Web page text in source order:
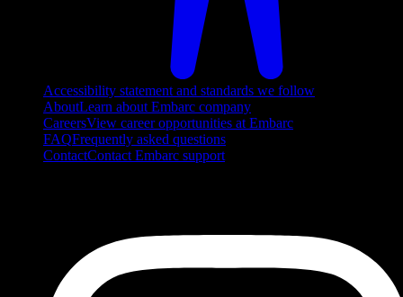
Accessibility statement and standards we follow
AboutLearn about Embarc company
CareersView career opportunities at Embarc
FAQFrequently asked questions
ContactContact Embarc support